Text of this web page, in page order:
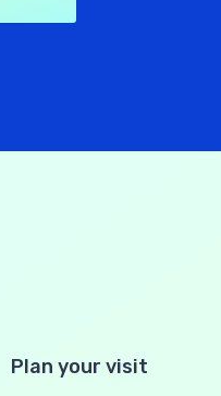
Plan your visit